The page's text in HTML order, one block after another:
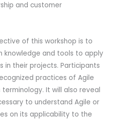
and customer
of this workshop is to
knowledge and tools to apply
in their projects. Participants
practices of Agile
It will also reveal
to understand Agile or
on its applicability to the